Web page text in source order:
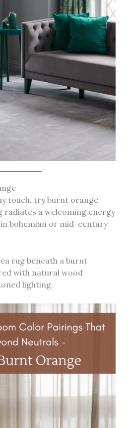
touch, try burnt orange
radiates a welcoming energy
bohemian or mid-century
rug beneath a burnt
with natural wood
lighting.